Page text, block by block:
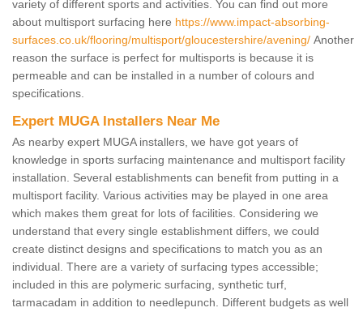
variety of different sports and activities. You can find out more
about multisport surfacing here https://www.impact-absorbing-
surfaces.co.uk/flooring/multisport/gloucestershire/avening/ Another
reason the surface is perfect for multisports is because it is
permeable and can be installed in a number of colours and
specifications.
Expert MUGA Installers Near Me
As nearby expert MUGA installers, we have got years of
knowledge in sports surfacing maintenance and multisport facility
installation. Several establishments can benefit from putting in a
multisport facility. Various activities may be played in one area
which makes them great for lots of facilities. Considering we
understand that every single establishment differs, we could
create distinct designs and specifications to match you as an
individual. There are a variety of surfacing types accessible;
included in this are polymeric surfacing, synthetic turf,
tarmacadam in addition to needlepunch. Different budgets as well